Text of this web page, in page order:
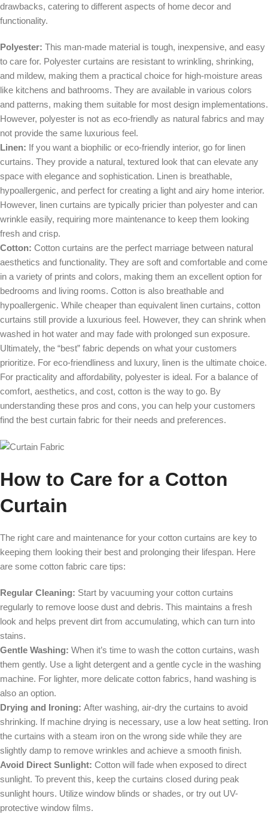
drawbacks, catering to different aspects of home decor and
functionality.
Polyester: This man-made material is tough, inexpensive, and easy
to care for. Polyester curtains are resistant to wrinkling, shrinking,
and mildew, making them a practical choice for high-moisture areas
like kitchens and bathrooms. They are available in various colors
and patterns, making them suitable for most design implementations.
However, polyester is not as eco-friendly as natural fabrics and may
not provide the same luxurious feel.
Linen: If you want a biophilic or eco-friendly interior, go for linen
curtains. They provide a natural, textured look that can elevate any
space with elegance and sophistication. Linen is breathable,
hypoallergenic, and perfect for creating a light and airy home interior.
However, linen curtains are typically pricier than polyester and can
wrinkle easily, requiring more maintenance to keep them looking
fresh and crisp.
Cotton: Cotton curtains are the perfect marriage between natural
aesthetics and functionality. They are soft and comfortable and come
in a variety of prints and colors, making them an excellent option for
bedrooms and living rooms. Cotton is also breathable and
hypoallergenic. While cheaper than equivalent linen curtains, cotton
curtains still provide a luxurious feel. However, they can shrink when
washed in hot water and may fade with prolonged sun exposure.
Ultimately, the “best” fabric depends on what your customers
prioritize. For eco-friendliness and luxury, linen is the ultimate choice.
For practicality and affordability, polyester is ideal. For a balance of
comfort, aesthetics, and cost, cotton is the way to go. By
understanding these pros and cons, you can help your customers
find the best curtain fabric for their needs and preferences.
How to Care for a Cotton
Curtain
The right care and maintenance for your cotton curtains are key to
keeping them looking their best and prolonging their lifespan. Here
are some cotton fabric care tips:
Regular Cleaning: Start by vacuuming your cotton curtains
regularly to remove loose dust and debris. This maintains a fresh
look and helps prevent dirt from accumulating, which can turn into
stains.
Gentle Washing: When it’s time to wash the cotton curtains, wash
them gently. Use a light detergent and a gentle cycle in the washing
machine. For lighter, more delicate cotton fabrics, hand washing is
also an option.
Drying and Ironing: After washing, air-dry the curtains to avoid
shrinking. If machine drying is necessary, use a low heat setting. Iron
the curtains with a steam iron on the wrong side while they are
slightly damp to remove wrinkles and achieve a smooth finish.
Avoid Direct Sunlight: Cotton will fade when exposed to direct
sunlight. To prevent this, keep the curtains closed during peak
sunlight hours. Utilize window blinds or shades, or try out UV-
protective window films.